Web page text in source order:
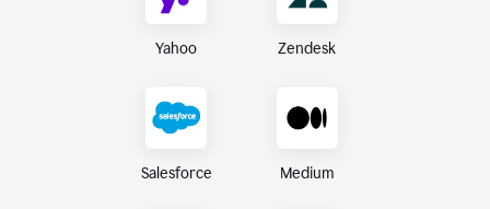
Yahoo Zendesk
Salesforce Medium